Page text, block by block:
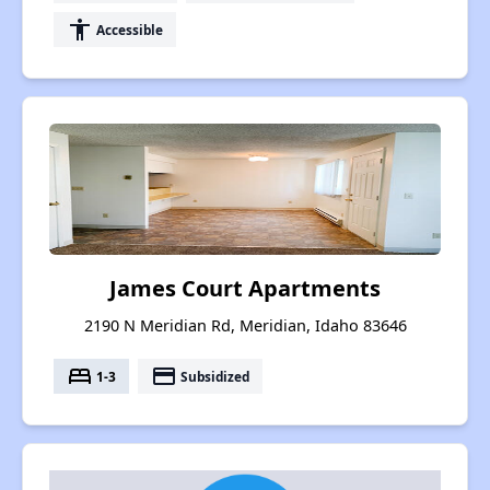
accessibility Accessible
James Court Apartments
2190 N Meridian Rd, Meridian, Idaho 83646
bed 1-3 payment Subsidized